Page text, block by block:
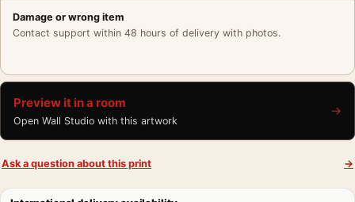
Damage or wrong item
Contact support within 48 hours of delivery with photos.
Preview it in a room
Open Wall Studio with this artwork
→
Ask a question about this print →